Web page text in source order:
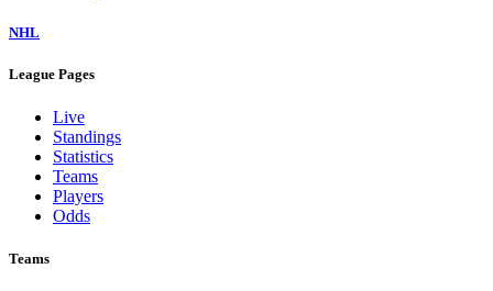
NHL
League Pages
Live
Standings
Statistics
Teams
Players
Odds
Teams